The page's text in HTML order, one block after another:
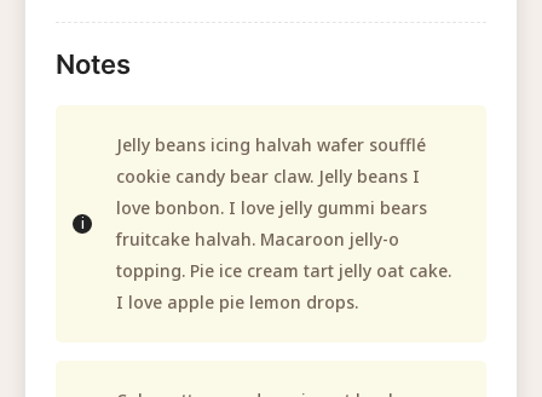
Notes
Jelly beans icing halvah wafer soufflé
cookie candy bear claw. Jelly beans I
love bonbon. I love jelly gummi bears
fruitcake halvah. Macaroon jelly-o
topping. Pie ice cream tart jelly oat cake.
I love apple pie lemon drops.